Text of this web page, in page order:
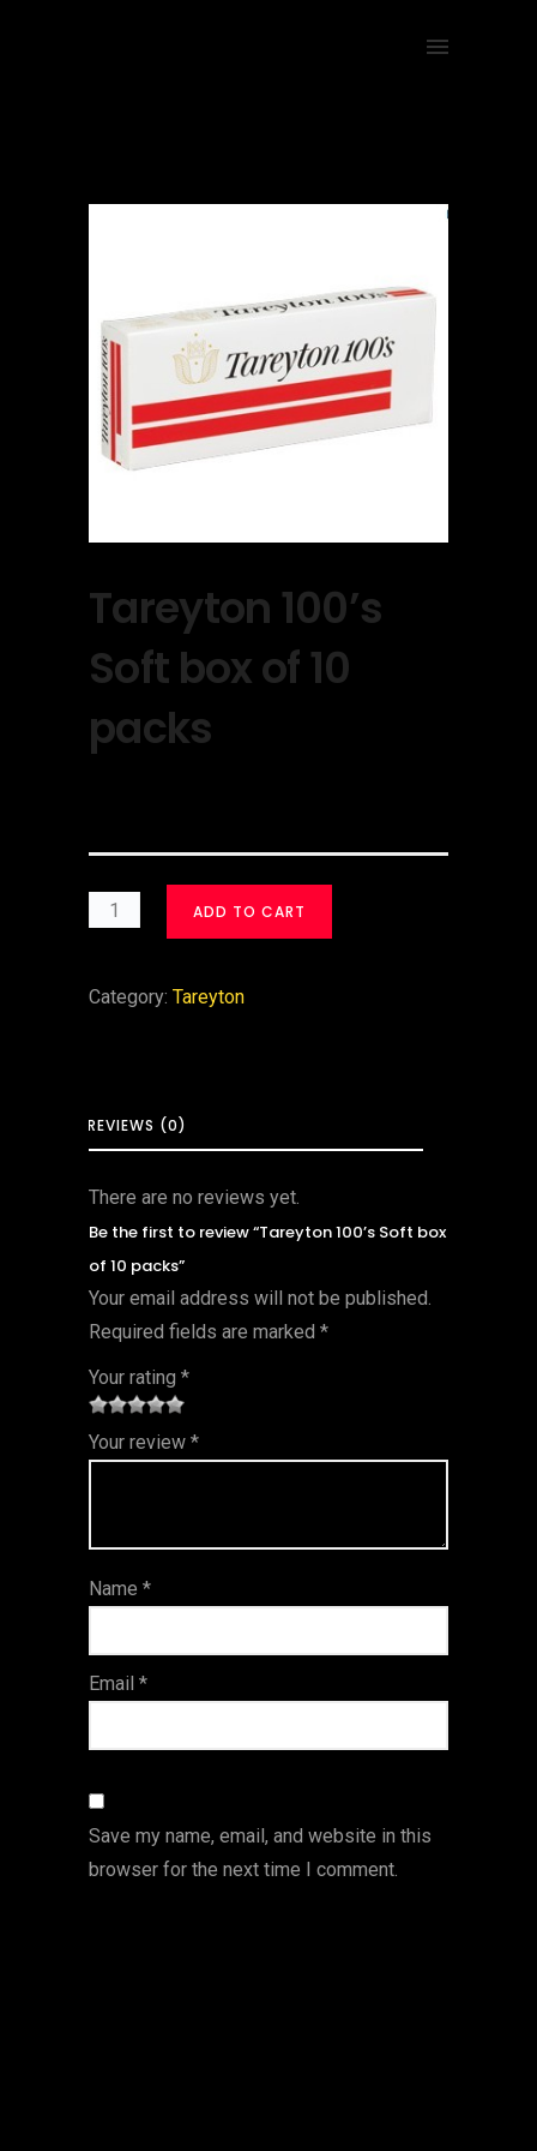
Tareyton 100’s
Soft box of 10
packs
ADD TO CART
Category: Tareyton
REVIEWS (0)
There are no reviews yet.
Be the first to review “Tareyton 100’s Soft box
of 10 packs”
Your email address will not be published.
Required fields are marked *
Your rating *
1
of
s
2 of
5
3 of 5
stars
4 of 5
stars
5 of 5
stars
Your review *
Name *
Email *
Save my name, email, and website in this
browser for the next time I comment.